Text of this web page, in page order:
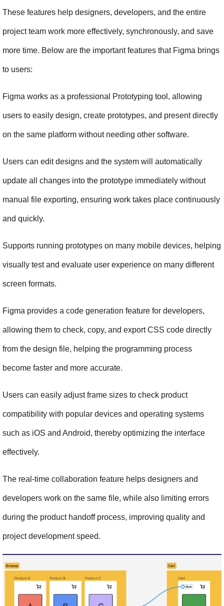
These features help designers, developers, and the entire
project team work more effectively, synchronously, and save
more time. Below are the important features that Figma brings
to users:
Figma works as a professional Prototyping tool, allowing
users to easily design, create prototypes, and present directly
on the same platform without needing other software.
Users can edit designs and the system will automatically
update all changes into the prototype immediately without
manual file exporting, ensuring work takes place continuously
and quickly.
Supports running prototypes on many mobile devices, helping
visually test and evaluate user experience on many different
screen formats.
Figma provides a code generation feature for developers,
allowing them to check, copy, and export CSS code directly
from the design file, helping the programming process
become faster and more accurate.
Users can easily adjust frame sizes to check product
compatibility with popular devices and operating systems
such as iOS and Android, thereby optimizing the interface
effectively.
The real-time collaboration feature helps designers and
developers work on the same file, while also limiting errors
during the product handoff process, improving quality and
project development speed.